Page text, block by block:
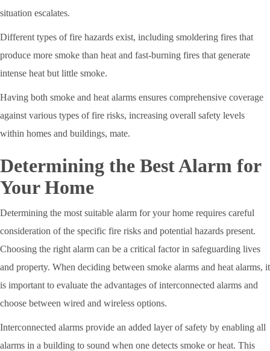
situation escalates.
Different types of fire hazards exist, including smoldering fires that
produce more smoke than heat and fast-burning fires that generate
intense heat but little smoke.
Having both smoke and heat alarms ensures comprehensive coverage
against various types of fire risks, increasing overall safety levels
within homes and buildings, mate.
Determining the Best Alarm for
Your Home
Determining the most suitable alarm for your home requires careful
consideration of the specific fire risks and potential hazards present.
Choosing the right alarm can be a critical factor in safeguarding lives
and property. When deciding between smoke alarms and heat alarms, it
is important to evaluate the advantages of interconnected alarms and
choose between wired and wireless options.
Interconnected alarms provide an added layer of safety by enabling all
alarms in a building to sound when one detects smoke or heat. This